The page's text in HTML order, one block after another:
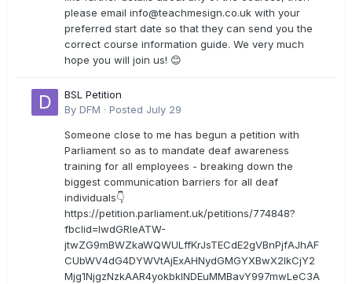
please email info@teachmesign.co.uk with your
preferred start date so that they can send you the
correct course information guide. We very much
hope you will join us! 😊
BSL Petition
By DFM · Posted July 29
Someone close to me has begun a petition with
Parliament so as to mandate deaf awareness
training for all employees - breaking down the
biggest communication barriers for all deaf
individuals👇
https://petition.parliament.uk/petitions/774848?
fbclid=IwdGRleATW-
jtwZG9mBWZkaWQWULffKrJsTECdE2gVBnPjfAJhAF
CUbWV4dG4DYWVtAjExAHNydGMGYXBwX2lkCjY2
Mjg1NjgzNzkAAR4yokbkINDEuMMBavY997mwLeC3A